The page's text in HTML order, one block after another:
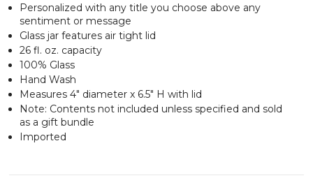
Personalized with any title you choose above any
sentiment or message
Glass jar features air tight lid
26 fl. oz. capacity
100% Glass
Hand Wash
Measures 4" diameter x 6.5" H with lid
Note: Contents not included unless specified and sold
as a gift bundle
Imported